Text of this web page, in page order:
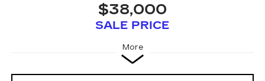
$38,000
SALE PRICE
More